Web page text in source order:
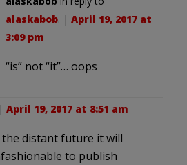
alaskabob. | April 19, 2017 at
3:09 pm
“is” not “it”… oops
| April 19, 2017 at 8:51 am
the distant future it will
to publish